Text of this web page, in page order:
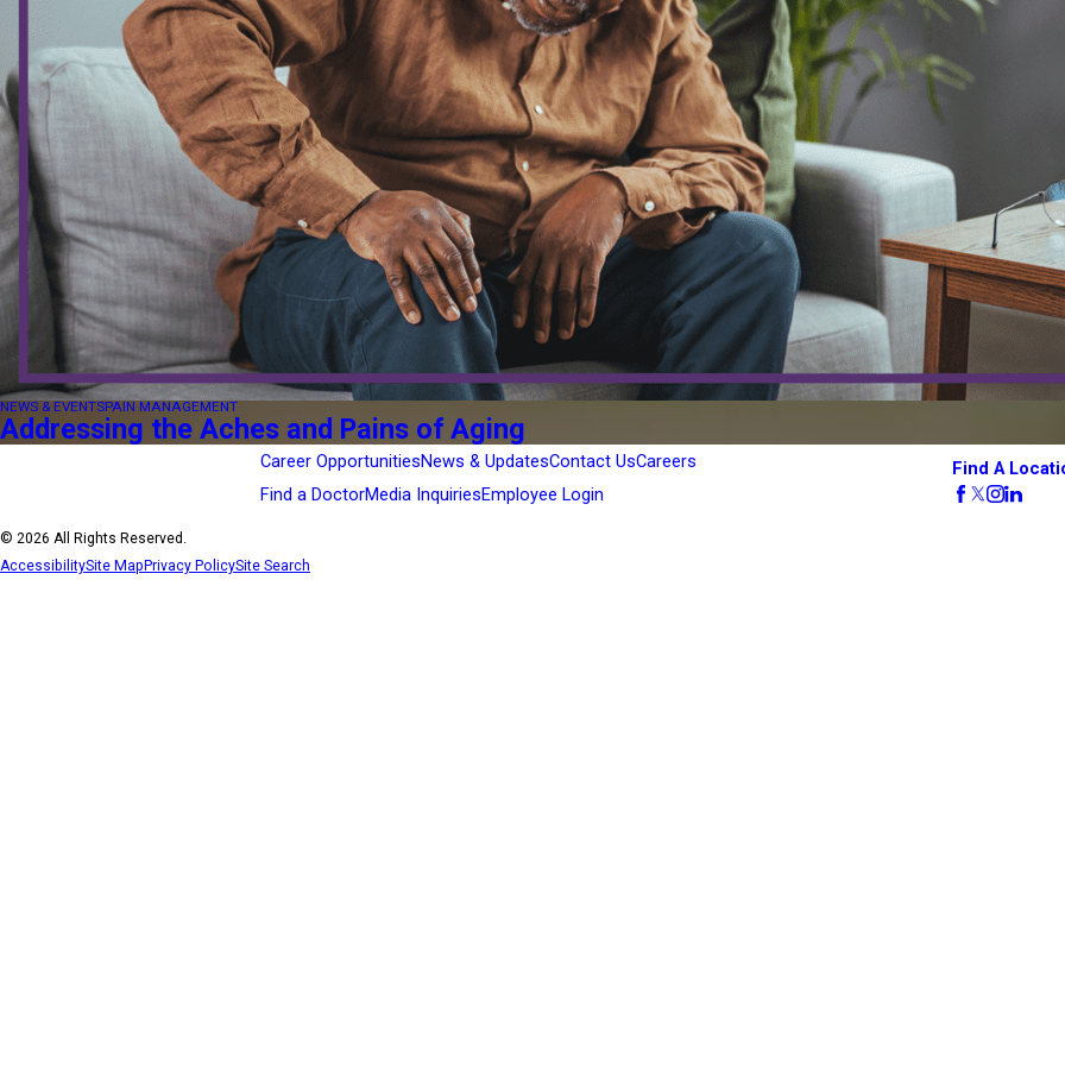
NEWS & EVENTSPAIN MANAGEMENT
Addressing the Aches and Pains of Aging
Career OpportunitiesNews & UpdatesContact UsCareers
Find a DoctorMedia InquiriesEmployee Login
Find A
© 2026 All Rights Reserved.
AccessibilitySite MapPrivacy PolicySite Search